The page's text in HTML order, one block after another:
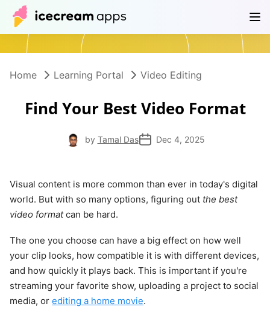
Products Help Center
Home Learning Portal Video Editing
Find Your Best Video Format
by Tamal Das Dec 4, 2025
Visual content is more common than ever in today's digital
world. But with so many options, figuring out the best
video formatcan be hard.
The one you choose can have a big effect on how well
your clip looks, how compatible it is with different devices,
and how quickly it plays back. This is important if you're
streaming your favorite show, uploading a project to social
media, or editing a home movie.